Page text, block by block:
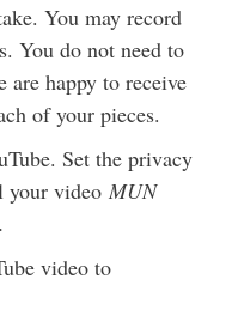
You may record
You do not need to
are happy to receive
of your pieces.
Set the privacy
your video MUN
video to